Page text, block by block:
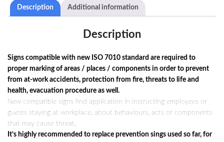
ISO
7010
Description Additional information
Description
Signs compatible with new ISO 7010 standard are required to
proper marking of areas / places / components in order to prevent
from at-work accidents, protection from fire, threats to life and
health, evacuation procedure as well.
New compatible signs find application in instructing employees or
guests staying at workplace, about behaviours, acts or components
that may cause threat.
It’s highly recommended to replace prevention sings used so far, for